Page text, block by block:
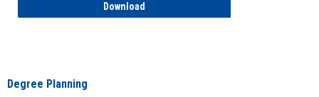
Download
Degree Planning